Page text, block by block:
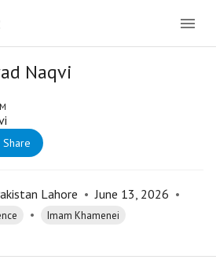
Naqvi
Share
Lahore • June 13, 2026 •
• Imam Khamenei